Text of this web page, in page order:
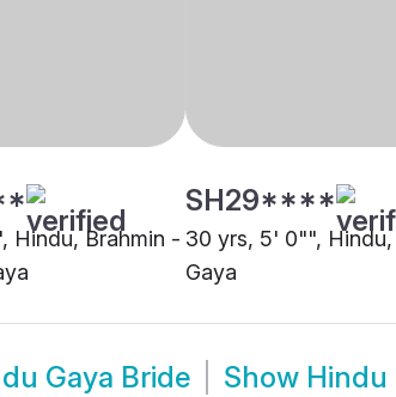
Hindu, Brahmin -
SH29****
30 yrs, 5' 0"", Hindu,
Gaya
Gaya Bride Show Hindu